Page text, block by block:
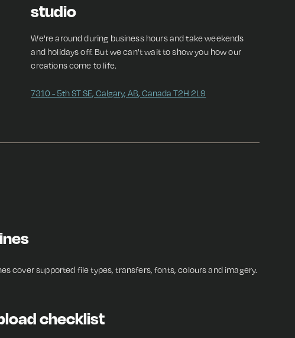
studio
We're around during business hours and take weekends
and holidays off. But we can't wait to show you how our
creations come to life.
7310 - 5th ST SE, Calgary, AB, Canada T2H 2L9
cover supported file types, transfers, fonts, colours and imagery.
checklist